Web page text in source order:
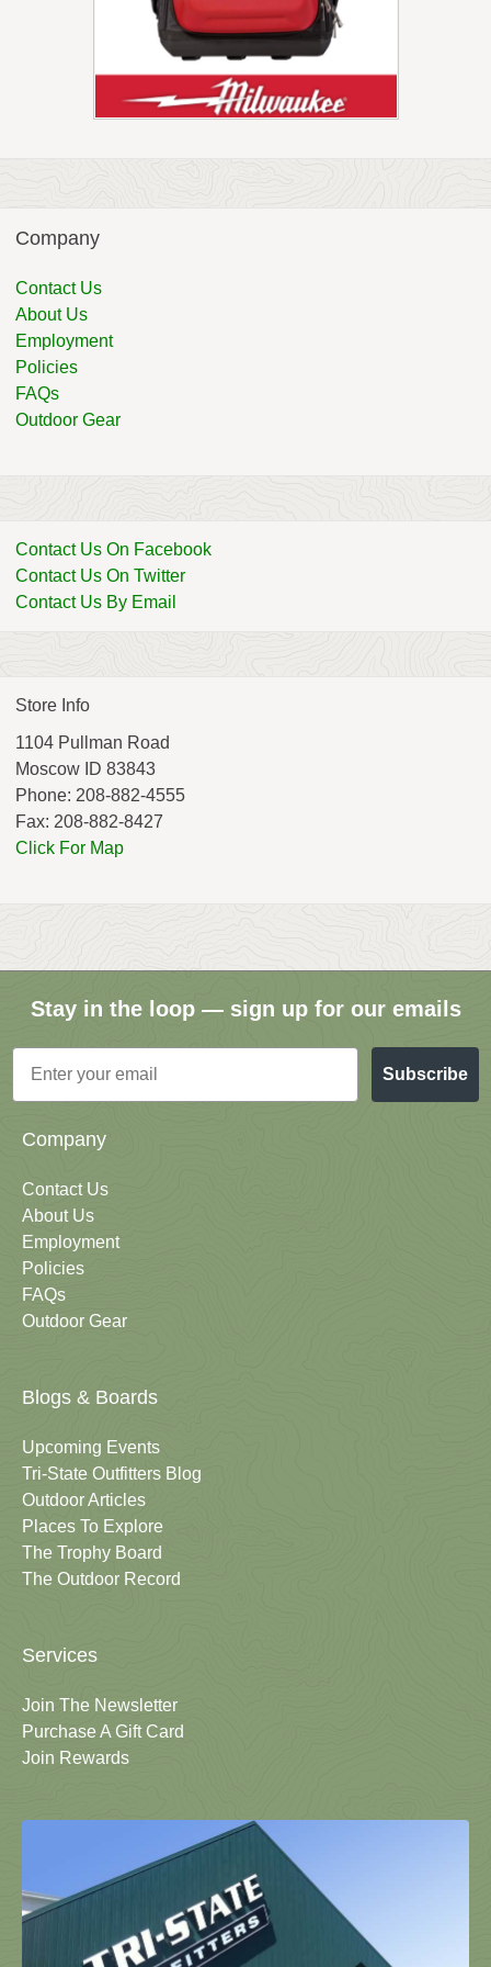
Company
Contact Us
About Us
Employment
Policies
FAQs
Outdoor Gear
Contact Us On Facebook
Contact Us On Twitter
Contact Us By Email
Store Info
1104 Pullman Road
Moscow ID 83843
Phone: 208-882-4555
Fax: 208-882-8427
Click For Map
Stay in the loop — sign up for our emails
Email
Subscribe
Company
Contact Us
About Us
Employment
Policies
FAQs
Outdoor Gear
Blogs & Boards
Upcoming Events
Tri-State Outfitters Blog
Outdoor Articles
Places To Explore
The Trophy Board
The Outdoor Record
Services
Join The Newsletter
Purchase A Gift Card
Join Rewards